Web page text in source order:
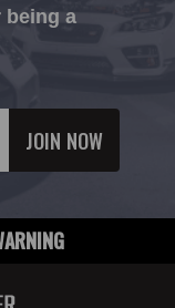
being a